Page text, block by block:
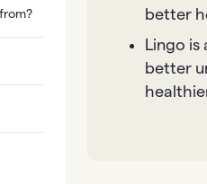
better
Lingo is
better